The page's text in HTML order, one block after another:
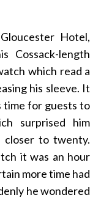
Hotel,
Cossack-length
which read a
his sleeve. It
time for guests to
surprised him
closer to twenty.
it was an hour
more time had
he wondered